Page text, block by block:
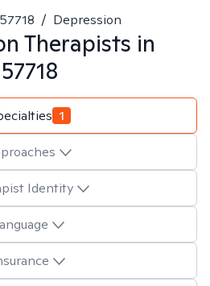
57718 / Depression
Therapists in
57718
1
Identity